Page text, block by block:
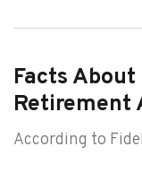
Facts
Retirement
According to